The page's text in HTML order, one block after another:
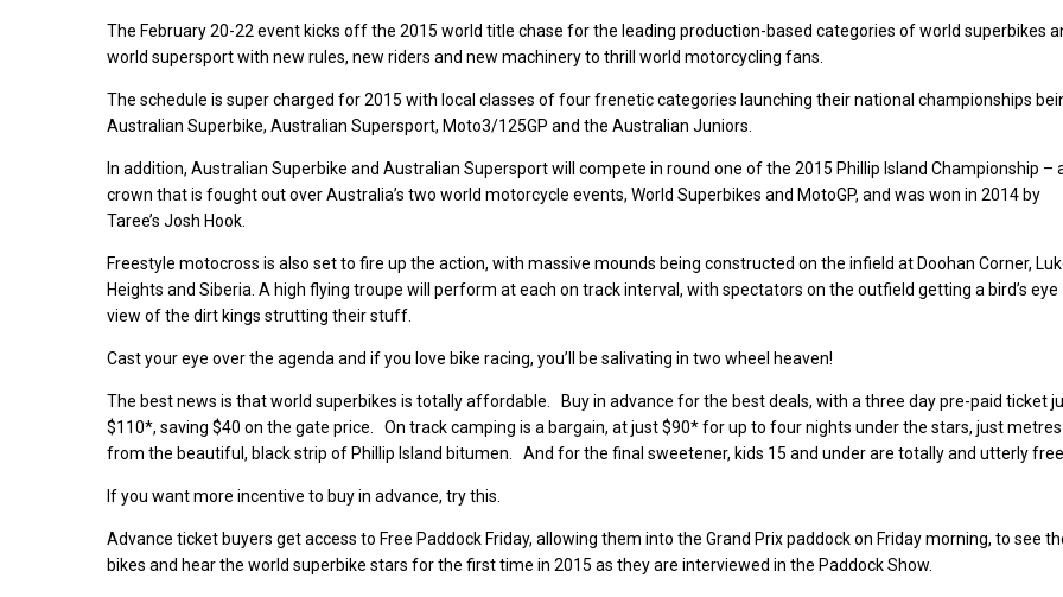
The February 20-22 event kicks off the 2015 world title chase for the leading production-based categories of world superbikes
world supersport with new rules, new riders and new machinery to thrill world motorcycling fans.
The schedule is super charged for 2015 with local classes of four frenetic categories launching their national championships
Australian Superbike, Australian Supersport, Moto3/125GP and the Australian Juniors.
In addition, Australian Superbike and Australian Supersport will compete in round one of the 2015 Phillip Island Championship –
crown that is fought out over Australia’s two world motorcycle events, World Superbikes and MotoGP, and was won in 2014 by
Taree’s Josh Hook.
Freestyle motocross is also set to fire up the action, with massive mounds being constructed on the infield at Doohan Corner,
Heights and Siberia. A high flying troupe will perform at each on track interval, with spectators on the outfield getting a bird’s eye
view of the dirt kings strutting their stuff.
Cast your eye over the agenda and if you love bike racing, you’ll be salivating in two wheel heaven!
The best news is that world superbikes is totally affordable. Buy in advance for the best deals, with a three day pre-paid ticket
$110*, saving $40 on the gate price. On track camping is a bargain, at just $90* for up to four nights under the stars, just metres
from the beautiful, black strip of Phillip Island bitumen. And for the final sweetener, kids 15 and under are totally and utterly free.
If you want more incentive to buy in advance, try this.
Advance ticket buyers get access to Free Paddock Friday, allowing them into the Grand Prix paddock on Friday morning, to see
bikes and hear the world superbike stars for the first time in 2015 as they are interviewed in the Paddock Show.